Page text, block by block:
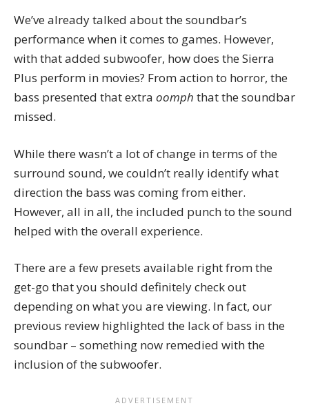
We’ve already talked about the soundbar’s
performance when it comes to games. However,
with that added subwoofer, how does the Sierra
Plus perform in movies? From action to horror, the
bass presented that extra oomph that the soundbar
missed.
While there wasn’t a lot of change in terms of the
surround sound, we couldn’t really identify what
direction the bass was coming from either.
However, all in all, the included punch to the sound
helped with the overall experience.
There are a few presets available right from the
get-go that you should definitely check out
depending on what you are viewing. In fact, our
previous review highlighted the lack of bass in the
soundbar – something now remedied with the
inclusion of the subwoofer.